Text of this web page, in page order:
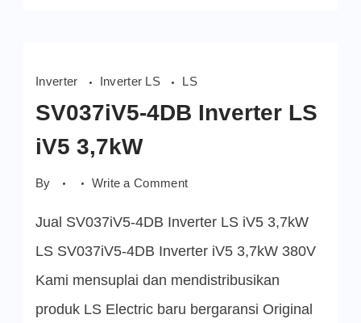
Inverter Inverter LS LS
SV037iV5-4DB Inverter LS
iV5 3,7kW
By Write a Commenton
Inverter
iV5
3,7kW
Jual SV037iV5-4DB Inverter LS iV5 3,7kW
LS SV037iV5-4DB Inverter iV5 3,7kW 380V
Kami mensuplai dan mendistribusikan
produk LS Electric baru bergaransi Original